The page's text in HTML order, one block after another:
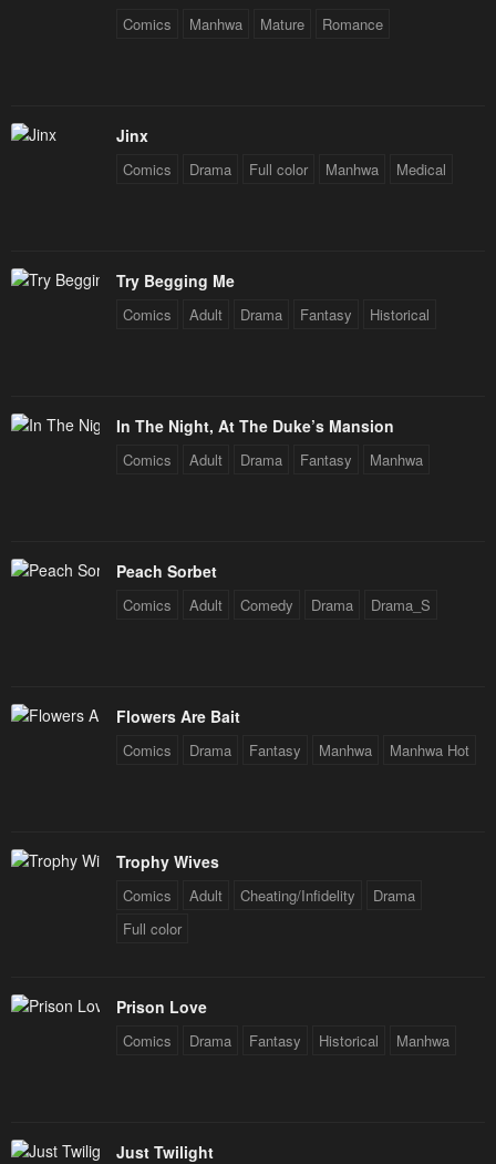
Comics Manhwa Mature Romance
Jinx
Comics Drama Full color Manhwa Medical
Try Begging Me
Comics Adult Drama Fantasy Historical
In The Night, At The Duke’s Mansion
Comics Adult Drama Fantasy Manhwa
Peach Sorbet
Comics Adult Comedy Drama Drama_S
Flowers Are Bait
Comics Drama Fantasy Manhwa Manhwa Hot
Trophy Wives
Comics Adult Cheating/Infidelity
Drama
Full color
Prison Love
Comics Drama Fantasy Historical Manhwa
Just Twilight